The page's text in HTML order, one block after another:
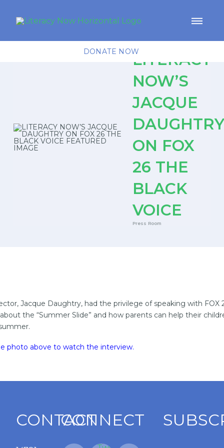
DONATE NOWLITERACY
NOW’S
JACQUE
DAUGHTRY
ON FOX
26 THE
BLACK
VOICE
Press Room
Jacque Daughtry, had the privilege of speaking with FOX
about the “Summer Slide” and how parents can help their
photo above to watch the interview.
CONTACTCONNECT